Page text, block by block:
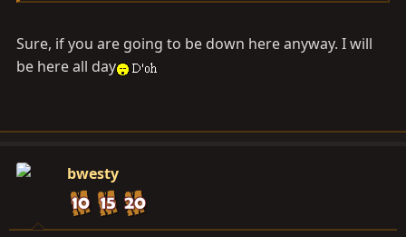
Sure, if you are going to be down here anyway. I will
be here all day
bwesty